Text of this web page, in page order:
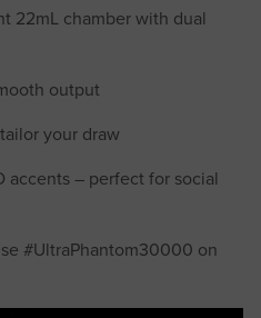
22mL chamber with dual
output
your draw
accents – perfect for social
#UltraPhantom30000 on